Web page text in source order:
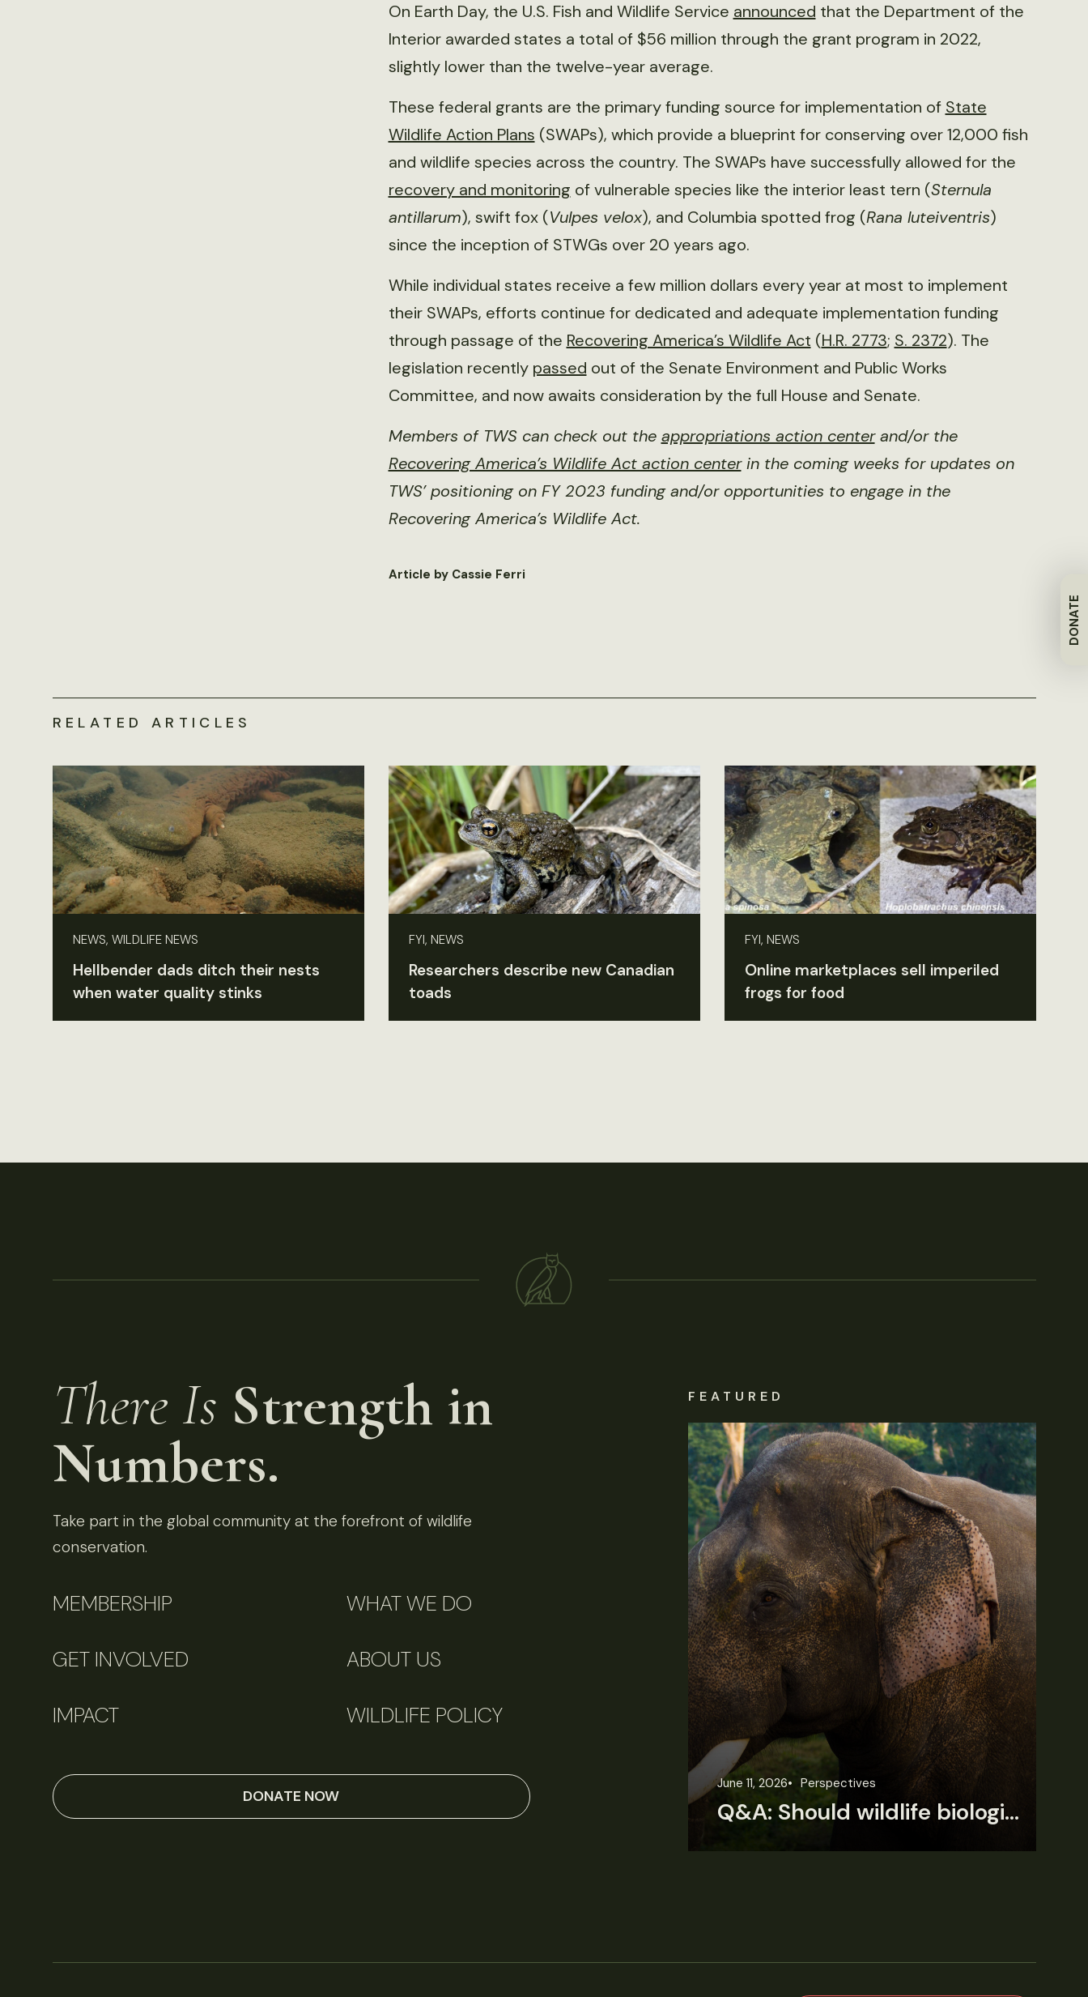
DONATE
On Earth Day, the U.S. Fish and Wildlife Service announced that the Department of the
Interior awarded states a total of $56 million through the grant program in 2022,
slightly lower than the twelve-year average.
These federal grants are the primary funding source for implementation of State
Wildlife Action Plans (SWAPs), which provide a blueprint for conserving over 12,000 fish
and wildlife species across the country. The SWAPs have successfully allowed for the
recovery and monitoring of vulnerable species like the interior least tern (Sternula
antillarum), swift fox (Vulpes velox), and Columbia spotted frog (Rana luteiventris)
since the inception of STWGs over 20 years ago.
While individual states receive a few million dollars every year at most to implement
their SWAPs, efforts continue for dedicated and adequate implementation funding
through passage of the Recovering America’s Wildlife Act (H.R. 2773; S. 2372). The
legislation recently passed out of the Senate Environment and Public Works
Committee, and now awaits consideration by the full House and Senate.
Members of TWS can check out the appropriations action centerand/or the
Recovering America’s Wildlife Act action centerin the coming weeks for updates on
TWS’ positioning on FY 2023 funding and/or opportunities to engage in the
Recovering America’s Wildlife Act.
Article by Cassie Ferri
RELATED ARTICLES
NEWS, WILDLIFE NEWS
Hellbender dads ditch their nests
when water quality stinks
FYI, NEWS
Researchers describe new Canadian
toads
FYI, NEWS
Online marketplaces sell imperiled
frogs for food
There Is Strength in
Numbers.
Take part in the global community at the forefront of wildlife
conservation.
MEMBERSHIP WHAT WE DO
GET INVOLVED ABOUT US
IMPACT WILDLIFE POLICY
DONATE NOW
FEATURED
June 11, 2026 Perspectives
Q&A: Should wildlife biologists embrace AI?